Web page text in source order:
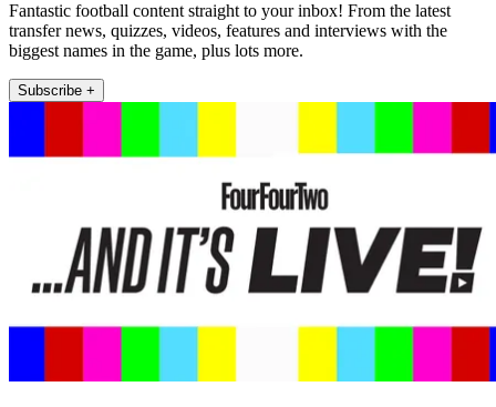
Fantastic football content straight to your inbox! From the latest
transfer news, quizzes, videos, features and interviews with the
biggest names in the game, plus lots more.
Subscribe +